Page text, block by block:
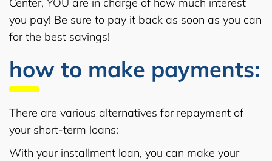
Center, YOU are in charge of how much interest
you pay! Be sure to pay it back as soon as you can
for the best savings!
how to make payments:
There are various alternatives for repayment of
your short-term loans:
With your installment loan, you can make your